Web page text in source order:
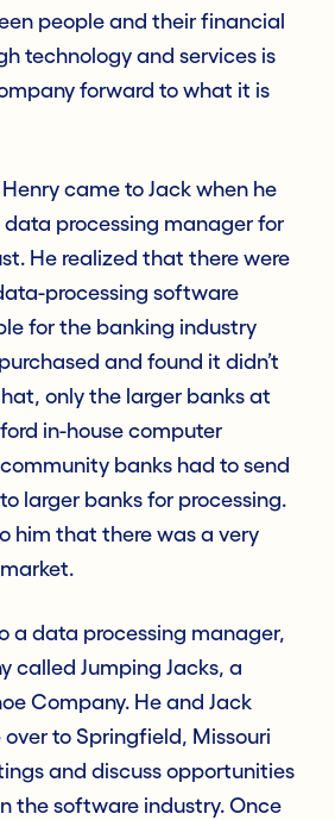
people and their financial
technology and services is
forward to what it is
came to Jack when he
processing manager for
He realized that there were
processing software
for the banking industry
and found it didn’t
only the larger banks at
in-house computer
banks had to send
larger banks for processing.
him that there was a very
a data processing manager,
called Jumping Jacks, a
Company. He and Jack
to Springfield, Missouri
and discuss opportunities
the software industry. Once